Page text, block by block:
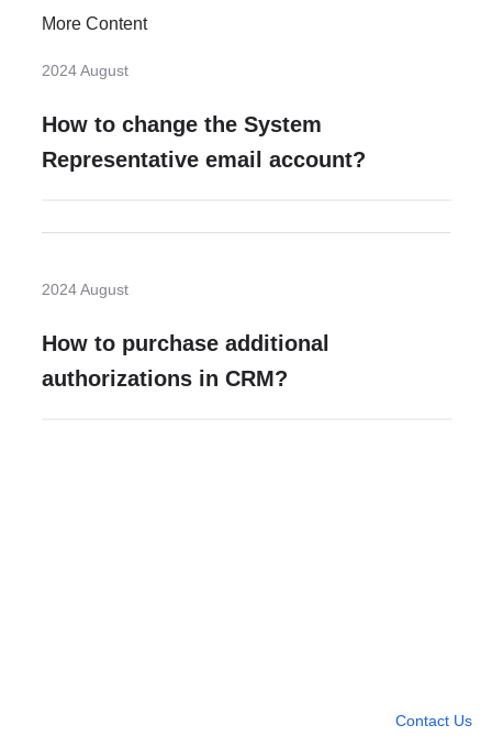
More Content
2024 August
How to change the System
Representative email account?
2024 August
How to purchase additional
authorizations in CRM?
Contact Us